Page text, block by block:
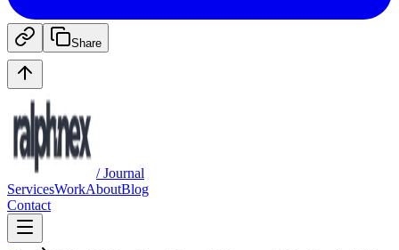
Share
/ Journal
ServicesWorkAboutBlog
Contact